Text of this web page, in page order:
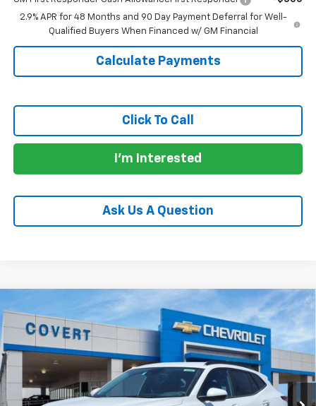
2.9% APR for 48 Months and 90 Day Payment Deferral for Well-
Qualified Buyers When Financed w/ GM Financial
Calculate Payments
Click To Call
I'm Interested
Ask Us A Question
New 2026 Chevrolet Trax
VIN:KL77LHEP3TC236927Stock: 1TU58
In Stock Ext.
$26,020
SALE PRICE
Less
Compare Vehicle